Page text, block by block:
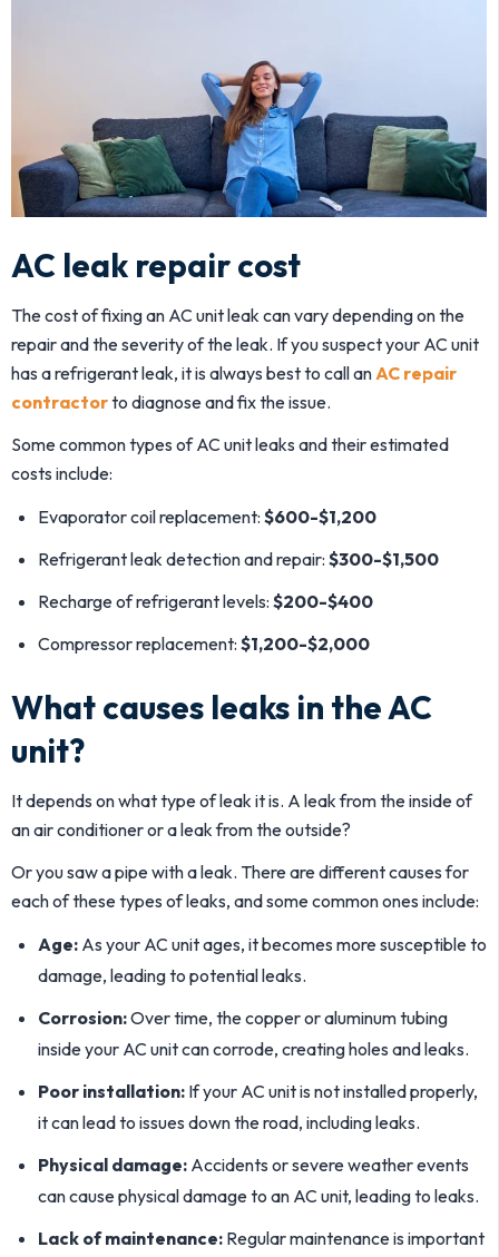
AC leak repair cost
The cost of fixing an AC unit leak can vary depending on the
repair and the severity of the leak. If you suspect your AC unit
has a refrigerant leak, it is always best to call anAC repair
contractorto diagnose and fix the issue.
Some common types of AC unit leaks and their estimated
costs include:
Evaporator coil replacement: $600-$1,200
Refrigerant leak detection and repair: $300-$1,500
Recharge of refrigerant levels: $200-$400
Compressor replacement: $1,200-$2,000
What causes leaks in the AC
unit?
It depends on what type of leak it is. A leak from the inside of
an air conditioner or a leak from the outside?
Or you saw a pipe with a leak. There are different causes for
each of these types of leaks, and some common ones include:
Age: As your AC unit ages, it becomes more susceptible to
damage, leading to potential leaks.
Corrosion:Over time, the copper or aluminum tubing
inside your AC unit can corrode, creating holes and leaks.
Poor installation: If your AC unit is not installed properly,
it can lead to issues down the road, including leaks.
Physical damage: Accidents or severe weather events
can cause physical damage to an AC unit, leading to leaks.
Lack of maintenance: Regular maintenance is important